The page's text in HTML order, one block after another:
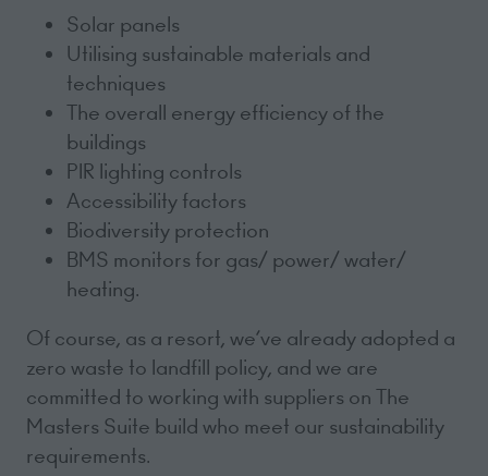
Solar panels
Utilising sustainable materials and
techniques
The overall energy efficiency of the
buildings
PIR lighting controls
Accessibility factors
Biodiversity protection
BMS monitors for gas/ power/ water/
heating.
Of course, as a resort, we’ve already adopted a
zero waste to landfill policy, and we are
committed to working with suppliers on The
Masters Suite build who meet our sustainability
requirements.